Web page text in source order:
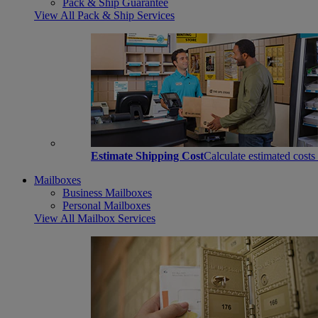
Pack & Ship Guarantee
View All Pack & Ship Services
Estimate Shipping CostCalculate estimated
Mailboxes
Business Mailboxes
Personal Mailboxes
View All Mailbox Services